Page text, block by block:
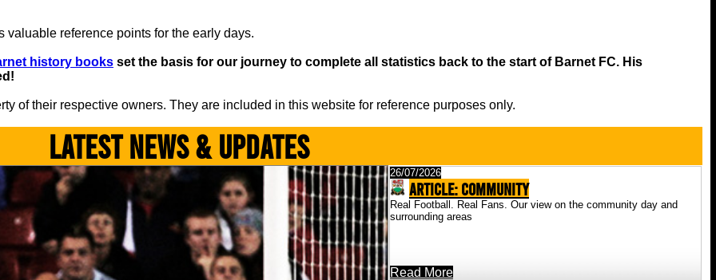
reference points for the early days.
history books set the basis for our journey to complete all statistics back to the start of Barnet FC. His
of their respective owners. They are included in this website for reference purposes only.
LATEST NEWS & UPDATES
26/07/2026
ARTICLE: Community
Real Football. Real Fans. Our view on the community day and
surrounding areas
Read More